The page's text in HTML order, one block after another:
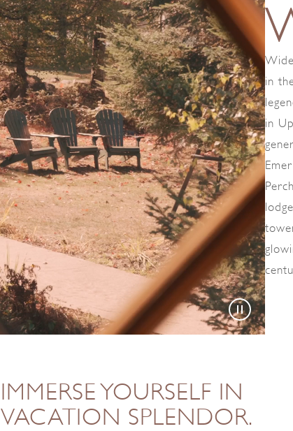
in
in
IMMERSE YOURSELF IN
VACATION SPLENDOR.